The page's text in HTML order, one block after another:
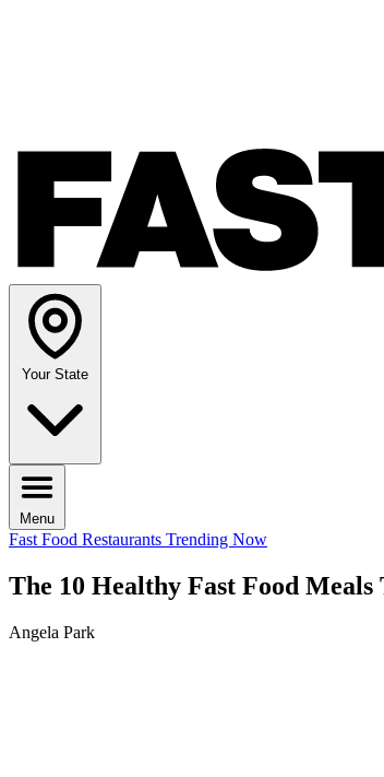
Your State
Menu
Fast Food Restaurants Trending Now
The 10 Healthy Fast Food
Angela Park